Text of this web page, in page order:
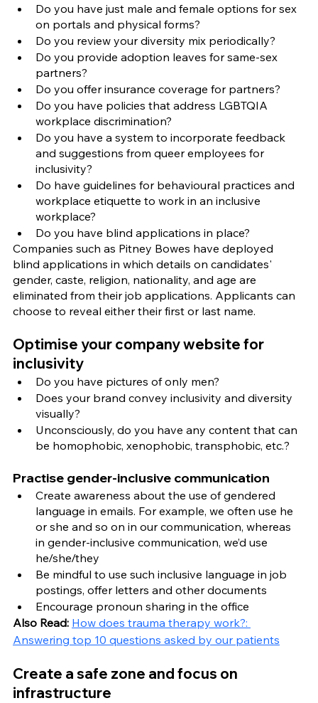
Do you have just male and female options for sex
on portals and physical forms?
Do you review your diversity mix periodically?
Do you provide adoption leaves for same-sex
partners?
Do you offer insurance coverage for partners?
Do you have policies that address LGBTQIA
workplace discrimination?
Do you have a system to incorporate feedback
and suggestions from queer employees for
inclusivity?
Do have guidelines for behavioural practices and
workplace etiquette to work in an inclusive
workplace?
Do you have blind applications in place?
Companies such as Pitney Bowes have deployed
blind applications in which details on candidates'
gender, caste, religion, nationality, and age are
eliminated from their job applications. Applicants can
choose to reveal either their first or last name.
Optimise your company website for
inclusivity
Do you have pictures of only men?
Does your brand convey inclusivity and diversity
visually?
Unconsciously, do you have any content that can
be homophobic, xenophobic, transphobic, etc.?
Practise gender-inclusive communication
Create awareness about the use of gendered
language in emails. For example, we often use he
or she and so on in our communication, whereas
in gender-inclusive communication, we’d use
he/she/they
Be mindful to use such inclusive language in job
postings, offer letters and other documents
Encourage pronoun sharing in the office
Also Read: How does trauma therapy work?:
Answering top 10 questions asked by our patients
Create a safe zone and focus on
infrastructure